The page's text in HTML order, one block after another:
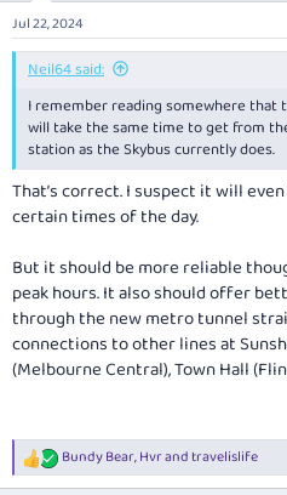
n
s
:
Jul 22, 2024
Neil64 said:
I remember reading somewhere that
will take the same time to get from
station as the Skybus currently does.
That’s correct. I suspect it will
certain times of the day.
But it should be more reliable
peak hours. It also should offer
through the new metro tunnel
connections to other lines at
(Melbourne Central), Town Hall
R
e
Bundy Bear,Hvrand travelislife